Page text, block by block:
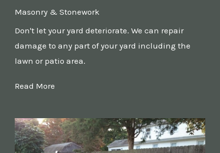
Masonry & Stonework
Don't let your yard deteriorate. We can repair
damage to any part of your yard including the
lawn or patio area.
Read More